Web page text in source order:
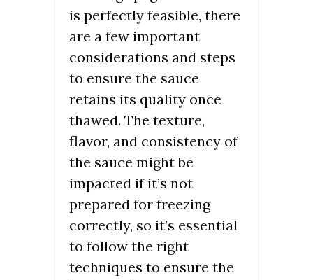
is perfectly feasible, there
are a few important
considerations and steps
to ensure the sauce
retains its quality once
thawed. The texture,
flavor, and consistency of
the sauce might be
impacted if it’s not
prepared for freezing
correctly, so it’s essential
to follow the right
techniques to ensure the